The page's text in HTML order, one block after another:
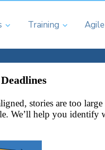
Training
stories are too
We’ll help you identify